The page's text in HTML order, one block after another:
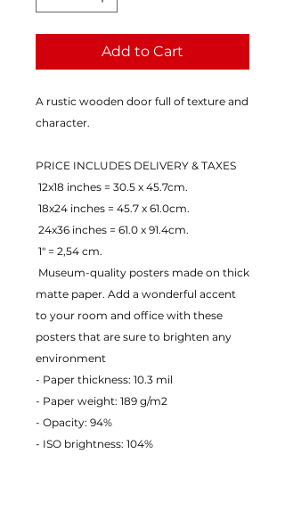
Add to Cart
A rustic wooden door full of texture and
character.
PRICE INCLUDES DELIVERY & TAXES
12x18 inches = 30.5 x 45.7cm.
18x24 inches = 45.7 x 61.0cm.
24x36 inches = 61.0 x 91.4cm.
1" = 2,54 cm.
matte paper. Add a wonderful accent
to your room and office with these
posters that are sure to brighten any
environment
- Paper thickness: 10.3 mil
- Paper weight: 189 g/m2
- Opacity: 94%
- ISO brightness: 104%